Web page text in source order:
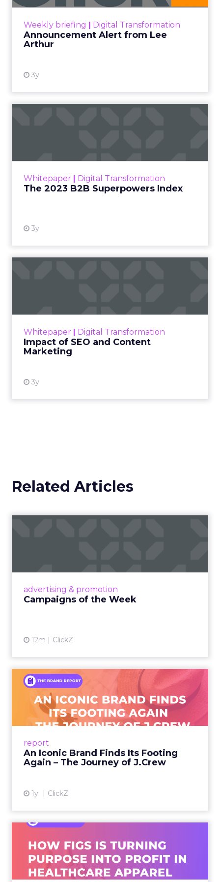
Weekly briefing Digital Transformation
Announcement Alert from Lee
Arthur
3y
Whitepaper Digital Transformation
The 2023 B2B Superpowers Index
3y
that are critical to succ...
Whitepaper Digital Transformation
Impact of SEO and Content
Marketing
3y
looming recession and b...
Related Articles
advertising & promotion
Campaigns of the Week
12m ClickZ
report
An Iconic Brand Finds Its Footing
Again – The Journey of J.Crew
1y ClickZ
An Iconic Brand Finds Its
Footing Again – The Jour...
A J.Crew storefront sign in New York City.
From Ivy League Catalogs to Chapter 11 A
View article
Ever: How FIGS Is Turning ...
As healthcare apparel evolves beyond basic
uniforms to premium lifestyle products, FIGS